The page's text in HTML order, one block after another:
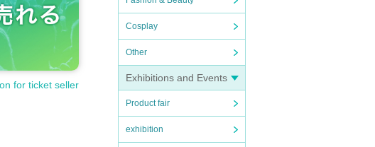
Cosplay
Other
Exhibitions and Events
Product fair
exhibition
for ticket seller